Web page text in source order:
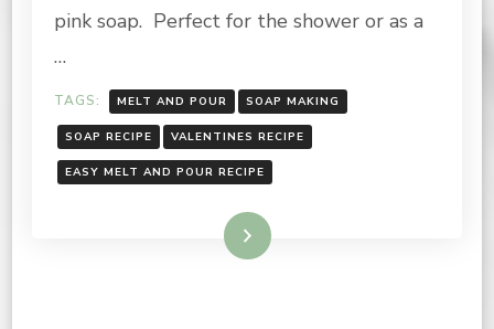
pink soap. Perfect for the shower or as a
…
TAGS: MELT AND POUR SOAP MAKING
SOAP RECIPE VALENTINES RECIPE
EASY MELT AND POUR RECIPE
Read More